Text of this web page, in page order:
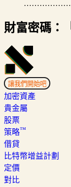
財富密碼：
讓我們開始吧
加密資產
貴金屬
股票
策略™
借貸
比特幣增益計劃
定價
對比